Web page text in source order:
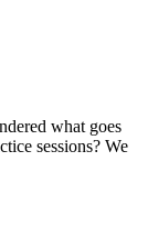
what goes
sessions? We